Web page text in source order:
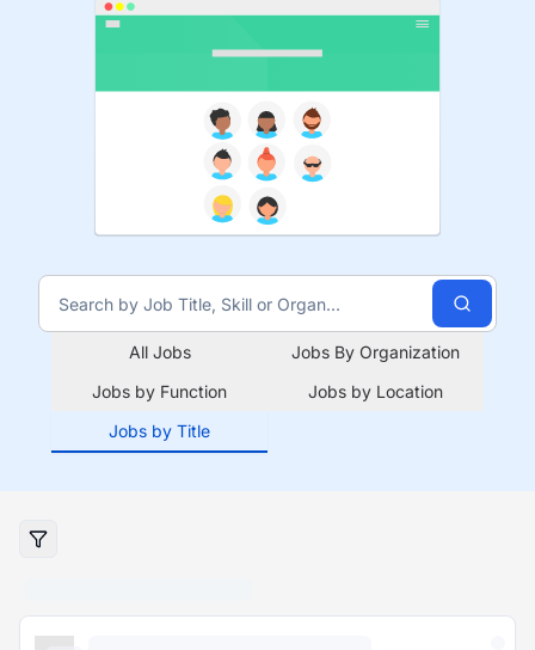
All Jobs
Jobs By Organization
Jobs by Function
Jobs by Location
Jobs by Title